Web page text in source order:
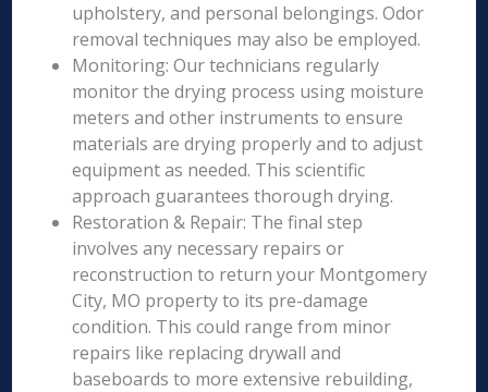
upholstery, and personal belongings. Odor
removal techniques may also be employed.
Monitoring: Our technicians regularly
monitor the drying process using moisture
meters and other instruments to ensure
materials are drying properly and to adjust
equipment as needed. This scientific
approach guarantees thorough drying.
Restoration & Repair: The final step
involves any necessary repairs or
reconstruction to return your Montgomery
City, MO property to its pre-damage
condition. This could range from minor
repairs like replacing drywall and
baseboards to more extensive rebuilding,